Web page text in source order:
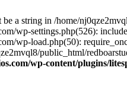
a string in /home/
wp-settings.php(526):
wp-load.php(50):
public_html/
wp-content/plugins/